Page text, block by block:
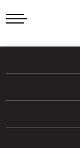
Skip
to
Accessibility
Search